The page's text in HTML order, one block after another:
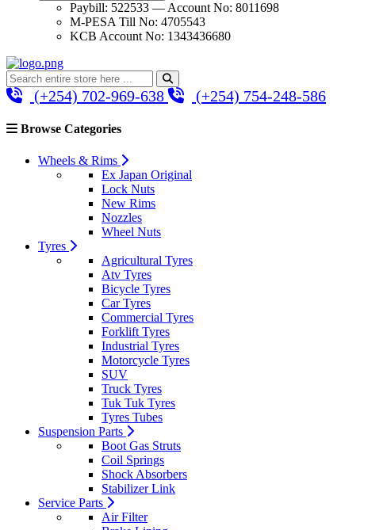
Paybill: 522533 — Account No: 8011698
M-PESA Till No: 4705543
KCB Account No: 1343436680
(+254) 702-969-638 (+254) 754-248-586
Browse Categories
Wheels & Rims
Ex Japan Original
Lock Nuts
New Rims
Nozzles
Wheel Nuts
Tyres
Agricultural Tyres
Atv Tyres
Bicycle Tyres
Car Tyres
Commercial Tyres
Forklift Tyres
Industrial Tyres
Motorcycle Tyres
SUV
Truck Tyres
Tuk Tuk Tyres
Tyres Tubes
Suspension Parts
Boot Gas Struts
Coil Springs
Shock Absorbers
Stabilizer Link
Service Parts
Air Filter